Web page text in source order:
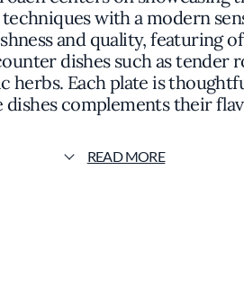
with a modern
and quality, featuring
dishes such as tender
Each plate is
dishes complements their
where attention
environment that is both
that feels both
READ MORE